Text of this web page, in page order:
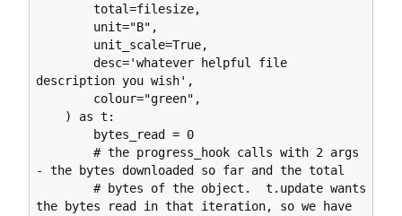
description you wish',
- the bytes downloaded so far and the total
the bytes read in that iteration, so we have